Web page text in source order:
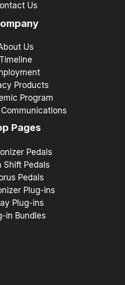
Us
Us
Timeline
Products
Program
Pages
Pedals
Shift Pedals
Pedals
Plug-ins
Plug-ins
in Bundles